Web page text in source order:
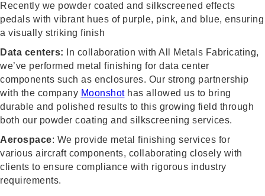
Recently we powder coated and silkscreened effects
pedals with vibrant hues of purple, pink, and blue, ensuring
a visually striking finish
Data centers: In collaboration with All Metals Fabricating,
we’ve performed metal finishing for data center
components such as enclosures. Our strong partnership
with the company Moonshothas allowed us to bring
durable and polished results to this growing field through
both our powder coating and silkscreening services.
Aerospace: We provide metal finishing services for
various aircraft components, collaborating closely with
clients to ensure compliance with rigorous industry
requirements.